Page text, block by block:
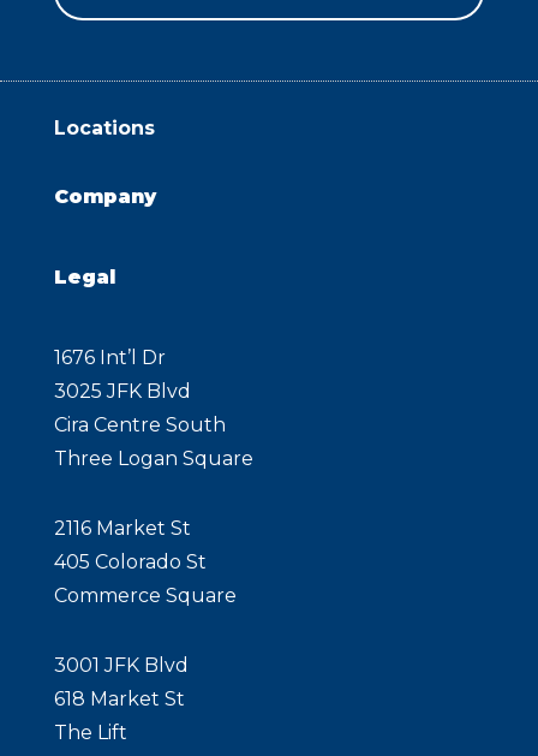
Locations
Company
Legal
1676 Int’l Dr
3025 JFK Blvd
Cira Centre South
Three Logan Square
2116 Market St
405 Colorado St
Commerce Square
3001 JFK Blvd
618 Market St
The Lift